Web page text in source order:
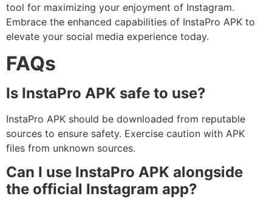
tool for maximizing your enjoyment of Instagram.
Embrace the enhanced capabilities of InstaPro APK to
elevate your social media experience today.
FAQs
Is InstaPro APK safe to use?
InstaPro APK should be downloaded from reputable
sources to ensure safety. Exercise caution with APK
files from unknown sources.
Can I use InstaPro APK alongside
the official Instagram app?